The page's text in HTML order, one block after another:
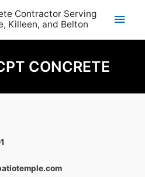
Contractor Serving
Killeen, and Belton
CONCRETE